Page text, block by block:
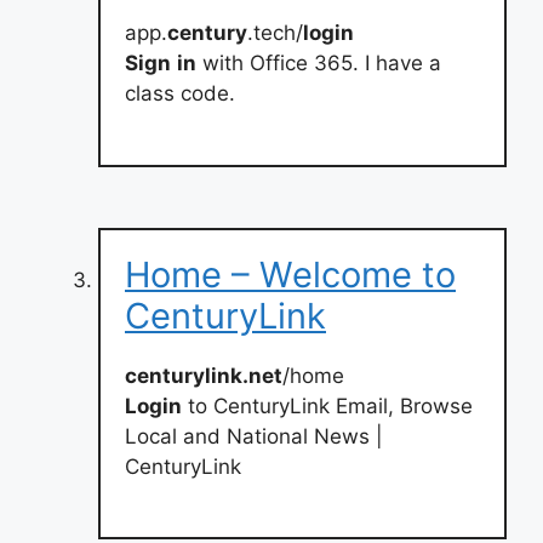
app.century.tech/login
Sign in with Office 365. I have a
class code.
Home – Welcome to
CenturyLink
centurylink.net/home
Login to CenturyLink Email, Browse
Local and National News |
CenturyLink